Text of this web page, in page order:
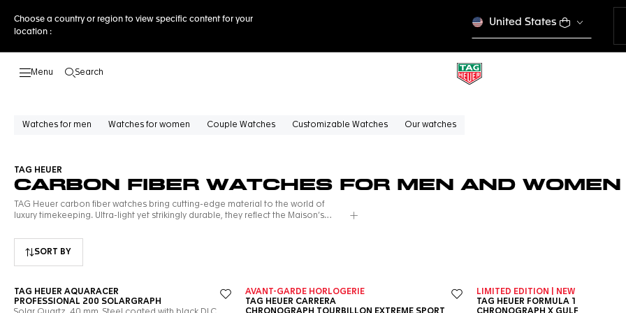
Choose a country or region to view specific content for your
location :
United States
Search